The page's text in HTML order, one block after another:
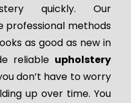
quickly. Our
professional methods
as good as new in
reliable upholstery
don’t have to worry
up over time. You